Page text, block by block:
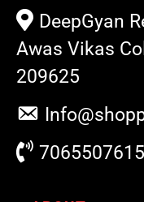
DeepGyan
Awas Vikas
209625
7065507615